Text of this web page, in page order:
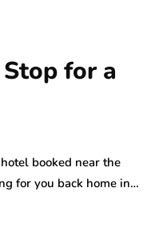
for a
booked near the
for you back home in…